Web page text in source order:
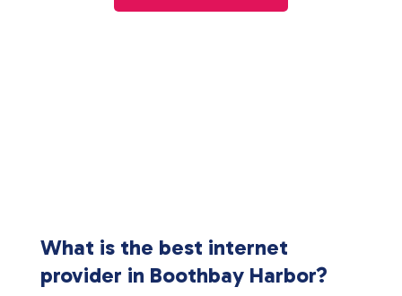
What is the best internet
provider in Boothbay Harbor?